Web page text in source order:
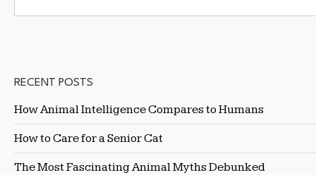
RECENT POSTS
How Animal Intelligence Compares to Humans
How to Care for a Senior Cat
The Most Fascinating Animal Myths Debunked